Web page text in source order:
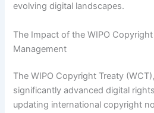
evolving digital landscapes.
The Impact of the WIPO
Management
The WIPO Copyright Treaty
significantly advanced digital
updating international copyright